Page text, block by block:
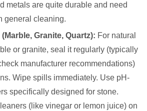
metals are quite durable and need
general cleaning.
Granite, Quartz): For natural
or granite, seal it regularly (typically
manufacturer recommendations)
Wipe spills immediately. Use pH-
specifically designed for stone.
(like vinegar or lemon juice) on